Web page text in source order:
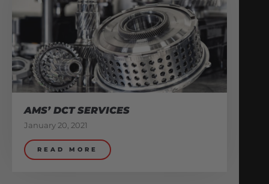
AMS’ DCT SERVICES
January 20, 2021
READ MORE